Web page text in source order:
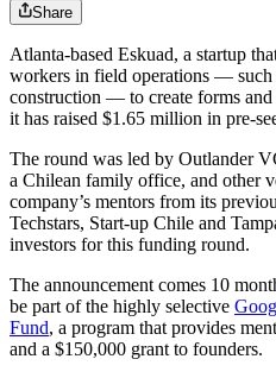
Share
Atlanta-based Eskuad, a startup
workers in field operations — such
construction — to create forms and
it has raised $1.65 million in pre-
The round was led by Outlander
a Chilean family office, and other
company’s mentors from its
Techstars, Start-up Chile and
investors for this funding round.
The announcement comes 10
be part of the highly selective
Fund, a program that provides
and a $150,000 grant to founders.